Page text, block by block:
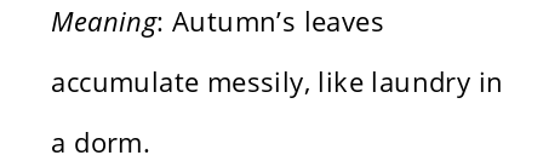
Meaning: Autumn’s leaves
accumulate messily, like laundry in
a dorm.